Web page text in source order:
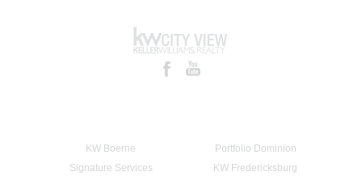
KW Boerne
Portfolio Dominion
Signature Services
KW Fredericksburg